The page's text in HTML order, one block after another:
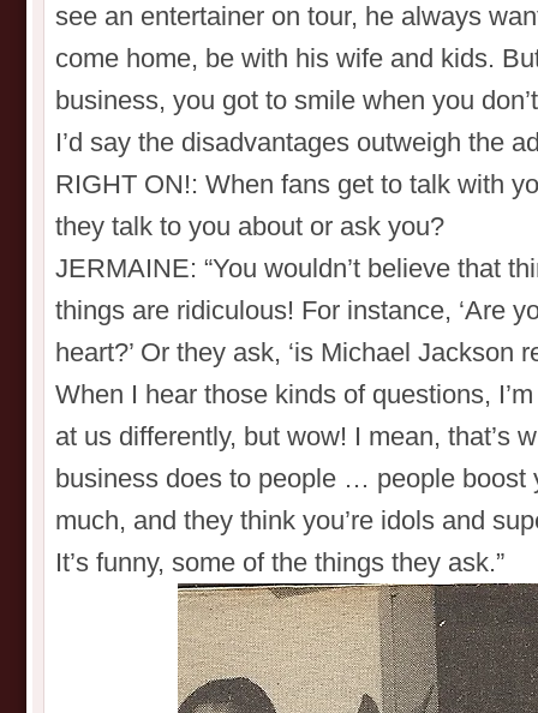
see an entertainer on tour, he always
come home, be with his wife and kids.
business, you got to smile when you
I’d say the disadvantages outweigh the
RIGHT ON!: When fans get to talk with
they talk to you about or ask you?
JERMAINE: “You wouldn’t believe that
things are ridiculous! For instance, ‘Are
heart?’ Or they ask, ‘is Michael Jackson
When I hear those kinds of questions,
at us differently, but wow! I mean, that’s
business does to people … people boost
much, and they think you’re idols and
It’s funny, some of the things they ask.”